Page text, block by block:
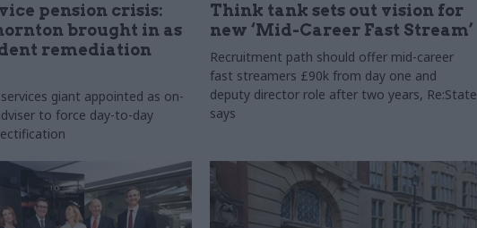
pension crisis:
brought in as
remediation
giant appointed as on-
to force day-to-day
Think tank sets out vision for
new ‘Mid-Career Fast Stream’
Recruitment path should offer mid-career
fast streamers £90k from day one and
deputy director role after two years, Re:State
says